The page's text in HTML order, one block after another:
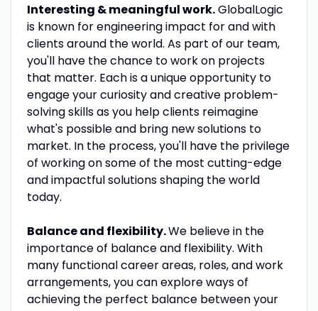
Interesting & meaningful work.GlobalLogic
is known for engineering impact for and with
clients around the world. As part of our team,
you'll have the chance to work on projects
that matter. Each is a unique opportunity to
engage your curiosity and creative problem-
solving skills as you help clients reimagine
what's possible and bring new solutions to
market. In the process, you'll have the privilege
of working on some of the most cutting-edge
and impactful solutions shaping the world
today.
Balance and flexibility.We believe in the
importance of balance and flexibility. With
many functional career areas, roles, and work
arrangements, you can explore ways of
achieving the perfect balance between your